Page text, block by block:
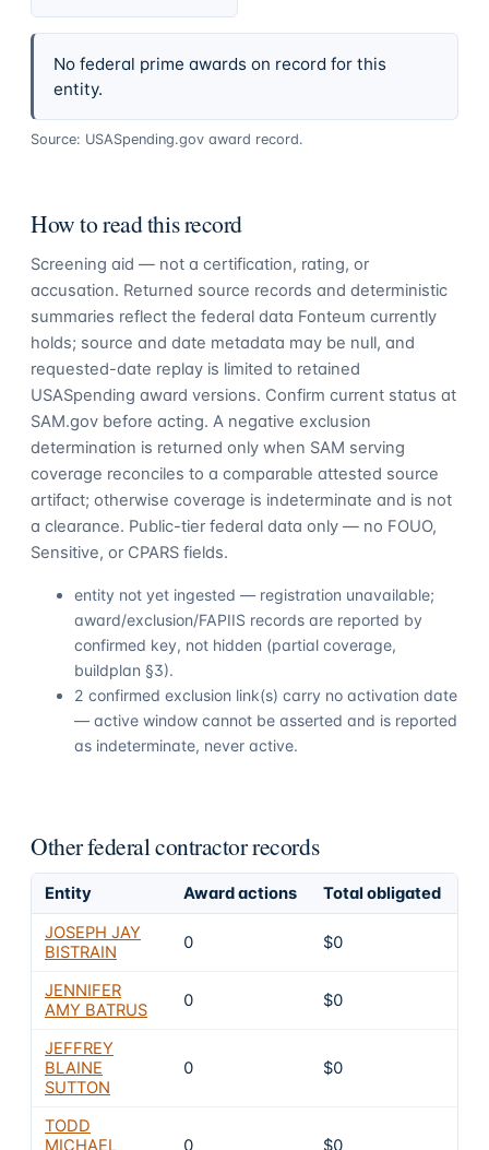
No federal prime awards on record for this
entity.
Source: USASpending.gov award record.
How to read this record
Screening aid — not a certification, rating, or
accusation. Returned source records and deterministic
summaries reflect the federal data Fonteum currently
holds; source and date metadata may be null, and
requested-date replay is limited to retained
USASpending award versions. Confirm current status at
SAM.gov before acting. A negative exclusion
determination is returned only when SAM serving
coverage reconciles to a comparable attested source
artifact; otherwise coverage is indeterminate and is not
a clearance. Public-tier federal data only — no FOUO,
Sensitive, or CPARS fields.
entity not yet ingested — registration unavailable;
award/exclusion/FAPIIS records are reported by
confirmed key, not hidden (partial coverage,
buildplan §3).
2 confirmed exclusion link(s) carry no activation date
— active window cannot be asserted and is reported
as indeterminate, never active.
Other federal contractor records
Entity Award actions Total obligated
JOSEPH JAY
BISTRAIN
0 $0
JENNIFER
AMY BATRUS
0 $0
JEFFREY
BLAINE
SUTTON
0 $0
TODD
MICHAEL
0 $0